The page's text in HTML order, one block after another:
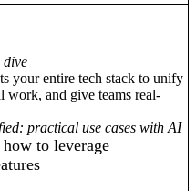
dive
your entire tech stack to unify
work, and give teams real-
practical use cases with AI
to leverage